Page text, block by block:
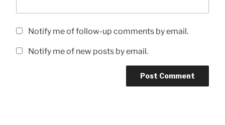
Notify me of follow-up comments by email.
Notify me of new posts by email.